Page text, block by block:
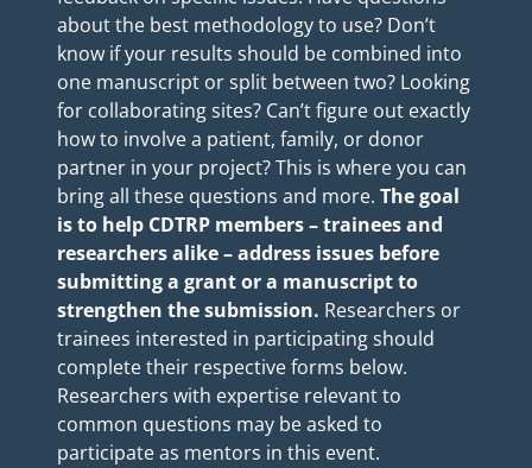
about the best methodology to use? Don’t
know if your results should be combined into
one manuscript or split between two? Looking
for collaborating sites? Can’t figure out exactly
how to involve a patient, family, or donor
partner in your project? This is where you can
bring all these questions and more. The goal
is to help CDTRP members – trainees and
researchers alike – address issues before
submitting a grant or a manuscript to
strengthen the submission. Researchers or
trainees interested in participating should
complete their respective forms below.
Researchers with expertise relevant to
common questions may be asked to
participate as mentors in this event.